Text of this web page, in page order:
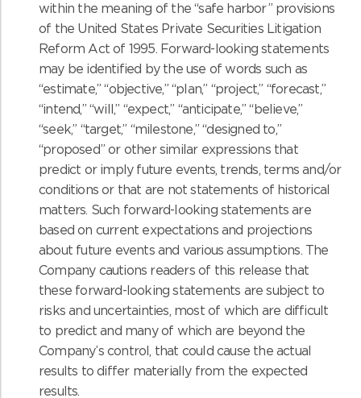
within the meaning of the “safe harbor” provisions
of the United States Private Securities Litigation
Reform Act of 1995. Forward-looking statements
may be identified by the use of words such as
“estimate,” “objective,” “plan,” “project,” “forecast,”
“intend,” “will,” “expect,” “anticipate,” “believe,”
“seek,” “target,” “milestone,” “designed to,”
“proposed” or other similar expressions that
predict or imply future events, trends, terms and/or
conditions or that are not statements of historical
matters. Such forward-looking statements are
based on current expectations and projections
about future events and various assumptions. The
Company cautions readers of this release that
these forward-looking statements are subject to
risks and uncertainties, most of which are difficult
to predict and many of which are beyond the
Company’s control, that could cause the actual
results to differ materially from the expected
results.